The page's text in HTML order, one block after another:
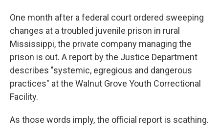
One month after a federal court ordered sweeping
changes at a troubled juvenile prison in rural
Mississippi, the private company managing the
prison is out. A report by the Justice Department
describes "systemic, egregious and dangerous
practices" at the Walnut Grove Youth Correctional
Facility.
As those words imply, the official report is scathing.